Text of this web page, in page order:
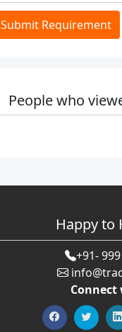
Submit Requirement
People who
Happy to
+91-